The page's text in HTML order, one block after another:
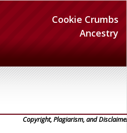
Cookie Crumbs
Ancestry
Copyright, Plagiarism, and